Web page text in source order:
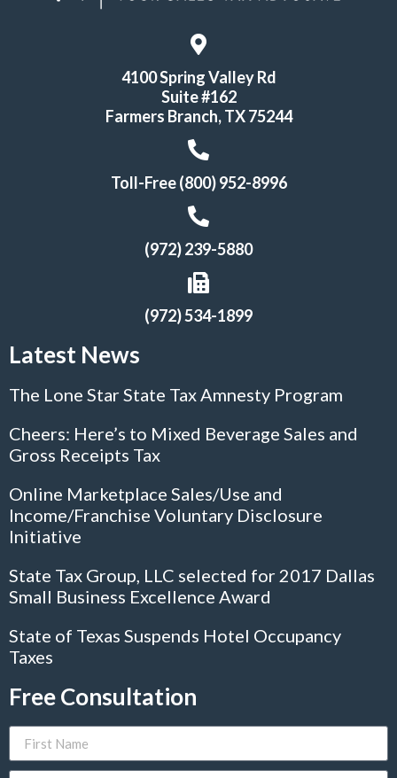
4100 Spring Valley Rd
Suite #162
Farmers Branch, TX 75244
Toll-Free (800) 952-8996
(972) 239-5880
(972) 534-1899
Latest News
The Lone Star State Tax Amnesty Program
Cheers: Here’s to Mixed Beverage Sales and
Gross Receipts Tax
Online Marketplace Sales/Use and
Income/Franchise Voluntary Disclosure
Initiative
State Tax Group, LLC selected for 2017 Dallas
Small Business Excellence Award
State of Texas Suspends Hotel Occupancy
Taxes
Free Consultation